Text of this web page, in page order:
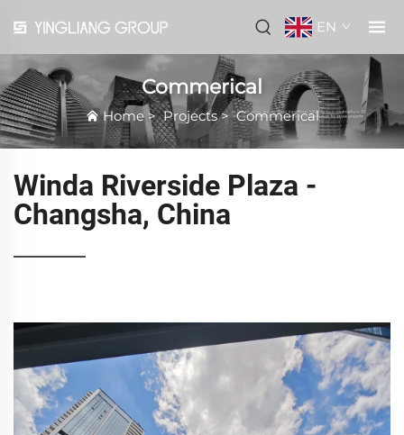
EN
Commerical
Home>Projects>Commerical
Winda Riverside Plaza -
Changsha, China